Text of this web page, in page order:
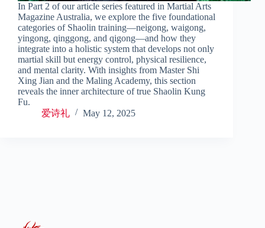
In Part 2 of our article series featured in Martial Arts
Magazine Australia, we explore the five foundational
categories of Shaolin training—neigong, waigong,
yingong, qinggong, and qigong—and how they
integrate into a holistic system that develops not only
martial skill but energy control, physical resilience,
and mental clarity. With insights from Master Shi
Xing Jian and the Maling Academy, this section
reveals the inner architecture of true Shaolin Kung
Fu.
爱诗礼
May 12, 2025